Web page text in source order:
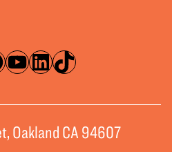
YouTube
LinkedIn
TikTok
Oakland CA 94607